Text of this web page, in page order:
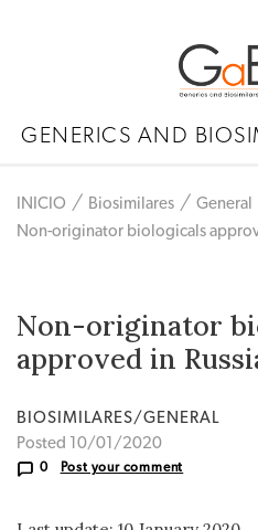
GENERICS AND
INICIO Biosimilares
General
Non-originator biologicals
Non-originator
approved in
BIOSIMILARES/GENERAL
Posted 10/01/2020
0 Post your comment